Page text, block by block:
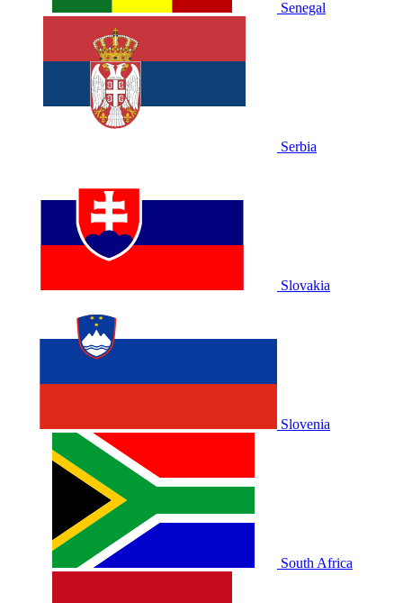
Senegal
Serbia
Slovakia
Slovenia
South Africa